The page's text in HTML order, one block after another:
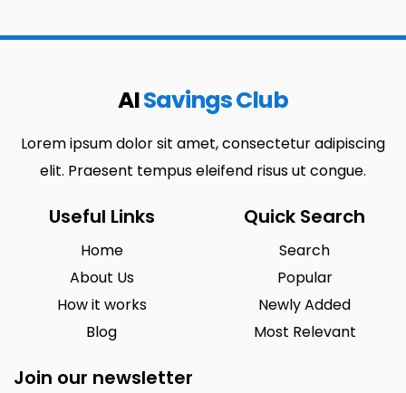
AISavings Club
Lorem ipsum dolor sit amet, consectetur adipiscing
elit. Praesent tempus eleifend risus ut congue.
Useful Links
Home
About Us
How it works
Blog
Quick Search
Search
Popular
Newly Added
Most Relevant
Join our newsletter